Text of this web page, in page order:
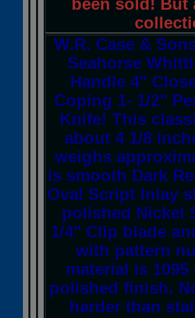
been sold!
W.R. Case &
Seahorse
Handle 4"
Coping 1- 1/2"
Knife! This
about 4 1/8
weighs
is smooth Dark
Oval Script Inlay
polished Nickel
1/4" Clip blade
with pattern
material is
polished finish.
harder than